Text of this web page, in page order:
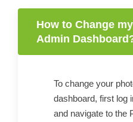
How to Change
Admin
To change your
dashboard, first log
and navigate to the